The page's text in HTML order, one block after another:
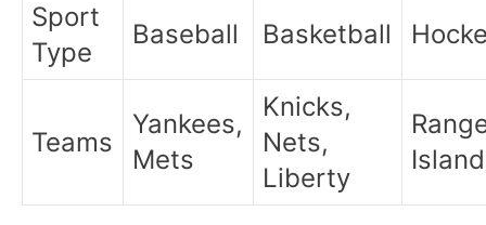
Sport
Type
Baseball Basketball
Teams
Yankees,
Mets
Knicks,
Nets,
Liberty